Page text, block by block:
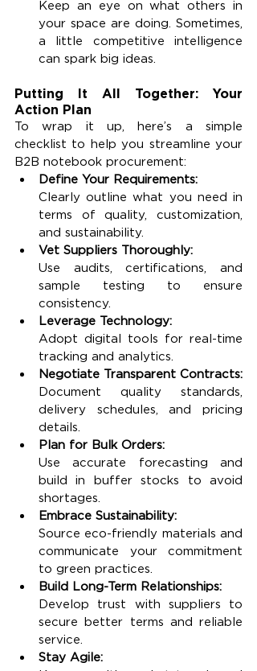
Keep an eye on what others in
your space are doing. Sometimes,
a little competitive intelligence
can spark big ideas.
Putting It All Together: Your
Action Plan
To wrap it up, here’s a simple
checklist to help you streamline your
B2B notebook procurement:
Define Your Requirements:
Clearly outline what you need in
terms of quality, customization,
and sustainability.
Vet Suppliers Thoroughly:
Use audits, certifications, and
sample testing to ensure
consistency.
Leverage Technology:
Adopt digital tools for real-time
tracking and analytics.
Negotiate Transparent Contracts:
Document quality standards,
delivery schedules, and pricing
details.
Plan for Bulk Orders:
Use accurate forecasting and
build in buffer stocks to avoid
shortages.
Embrace Sustainability:
Source eco-friendly materials and
communicate your commitment
to green practices.
Build Long-Term Relationships:
Develop trust with suppliers to
secure better terms and reliable
service.
Stay Agile: